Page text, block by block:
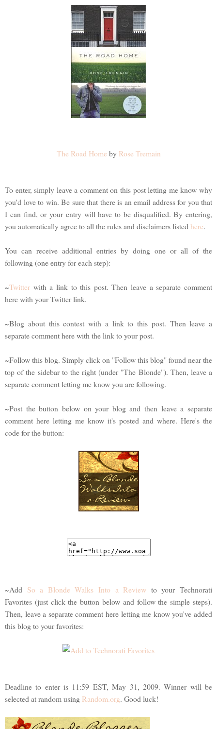
The Road Home by Rose Tremain
To enter, simply leave a comment on this post letting me know why
you'd love to win. Be sure that there is an email address for you that
I can find, or your entry will have to be disqualified. By entering,
you automatically agree to all the rules and disclaimers listed here.
You can receive additional entries by doing one or all of the
following (one entry for each step):
~Twitter with a link to this post. Then leave a separate comment
here with your Twitter link.
~Blog about this contest with a link to this post. Then leave a
separate comment here with the link to your post.
~Follow this blog. Simply click on "Follow this blog" found near the
top of the sidebar to the right (under "The Blonde"). Then, leave a
separate comment letting me know you are following.
~Post the button below on your blog and then leave a separate
comment here letting me know it's posted and where. Here's the
code for the button:
~Add So a Blonde Walks Into a Review to your Technorati
Favorites (just click the button below and follow the simple steps).
Then, leave a separate comment here letting me know you've added
this blog to your favorites:
Deadline to enter is 11:59 EST, May 31, 2009. Winner will be
selected at random using Random.org. Good luck!